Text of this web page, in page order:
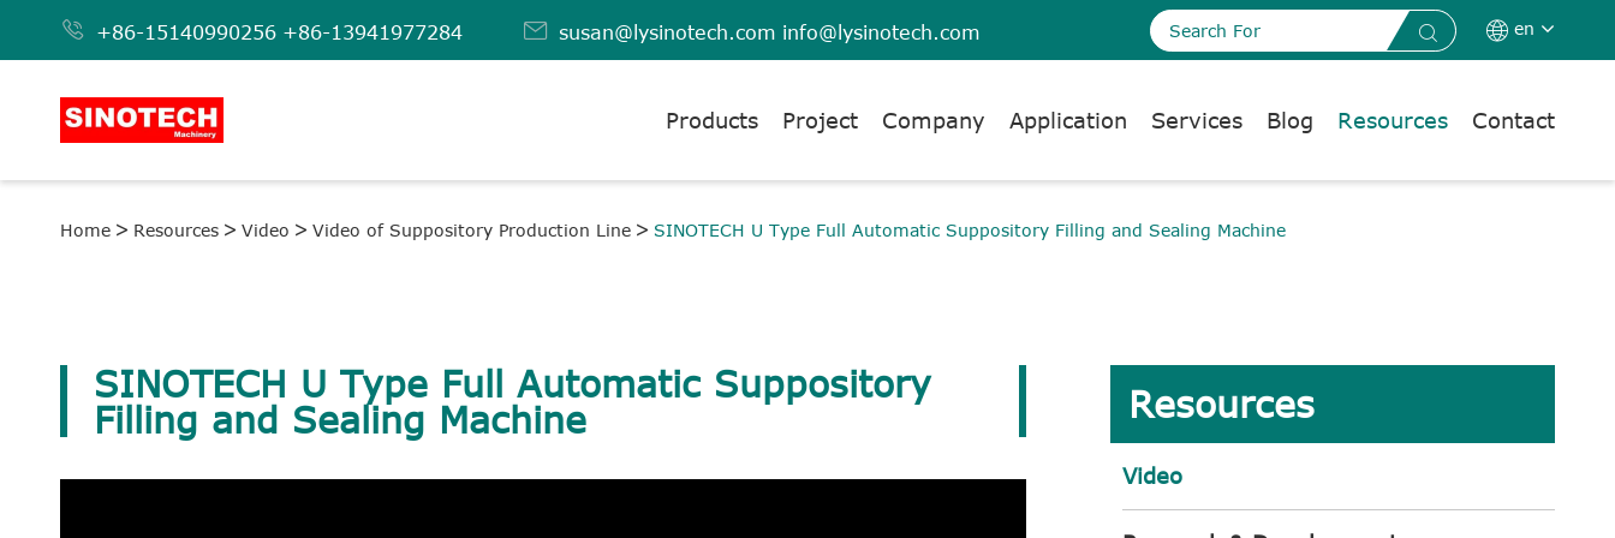
 +86-15140990256 +86-13941977284  susan@lysinotech.com info@lysinotech.com   en
Products Project Company Application Services Blog Resources Contact
Home Resources Video Video of Suppository Production Line SINOTECH U Type Full Automatic Suppository Filling and Sealing Machine
SINOTECH U Type Full Automatic Suppository
Filling and Sealing Machine
Resources
Video